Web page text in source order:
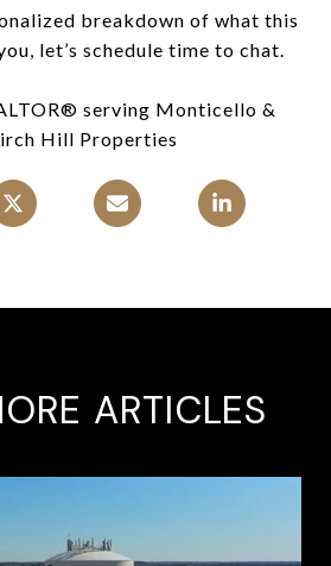
breakdown of what this
let’s schedule time to chat.
serving Monticello &
Hill Properties
ARTICLES